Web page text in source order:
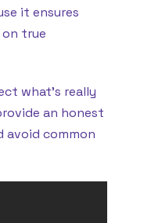
it ensures
true
what’s really
an honest
avoid common